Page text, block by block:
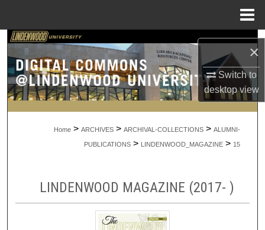
×
Switch to
desktopview
Search
Browse Collections
My Account
About
Home > ARCHIVES > ARCHIVAL-COLLECTIONS > ALUMNI-
PUBLICATIONS > LINDENWOOD_MAGAZINE > 15
LINDENWOOD MAGAZINE (2017- )